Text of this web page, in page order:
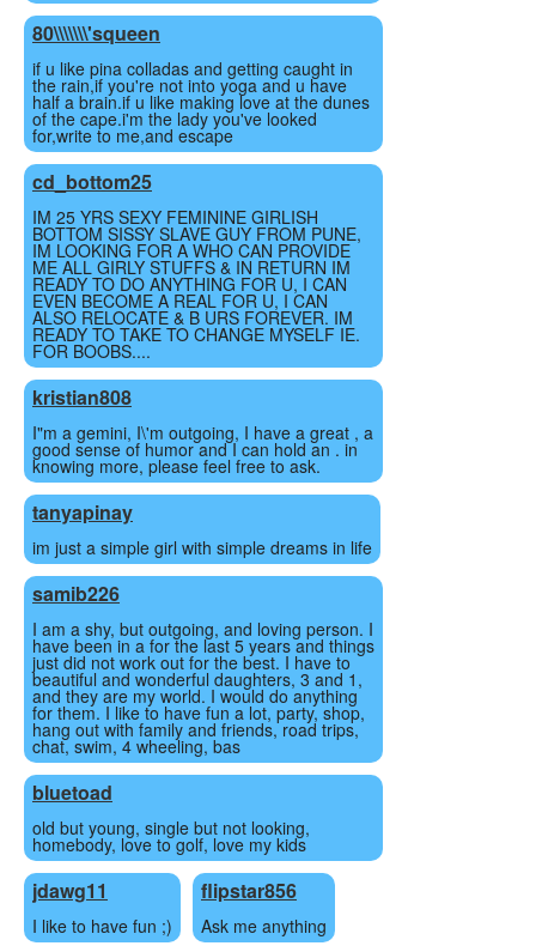
80\\\\\\\'squeen
if u like pina colladas and getting caught in
the rain,if you're not into yoga and u have
half a brain.if u like making love at the dunes
of the cape.i'm the lady you've looked
for,write to me,and escape
cd_bottom25
IM 25 YRS SEXY FEMININE GIRLISH
BOTTOM SISSY SLAVE GUY FROM PUNE,
IM LOOKING FOR A WHO CAN PROVIDE
ME ALL GIRLY STUFFS & IN RETURN IM
READY TO DO ANYTHING FOR U, I CAN
EVEN BECOME A REAL FOR U, I CAN
ALSO RELOCATE & B URS FOREVER. IM
READY TO TAKE TO CHANGE MYSELF IE.
FOR BOOBS....
kristian808
I"m a gemini, I\'m outgoing, I have a great , a
good sense of humor and I can hold an . in
knowing more, please feel free to ask.
tanyapinay
im just a simple girl with simple dreams in life
samib226
I am a shy, but outgoing, and loving person. I
have been in a for the last 5 years and things
just did not work out for the best. I have to
beautiful and wonderful daughters, 3 and 1,
and they are my world. I would do anything
for them. I like to have fun a lot, party, shop,
hang out with family and friends, road trips,
chat, swim, 4 wheeling, bas
bluetoad
old but young, single but not looking,
homebody, love to golf, love my kids
jdawg11
I like to have fun ;)
flipstar856
Ask me anything